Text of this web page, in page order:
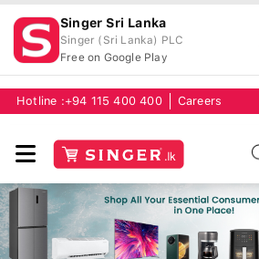
Singer Sri Lanka
Singer (Sri Lanka) PLC
Free on Google Play
Hotline : +94 115 400 400 Careers